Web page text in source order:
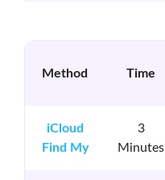
Method Time
iCloud
Find My
3
Minutes